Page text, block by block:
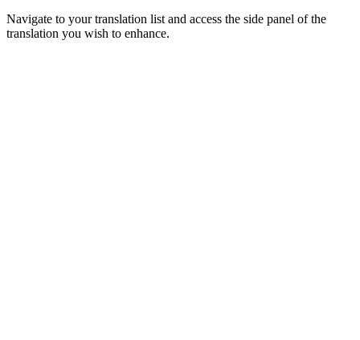
Navigate to your translation list and access the side panel of the
translation you wish to enhance.